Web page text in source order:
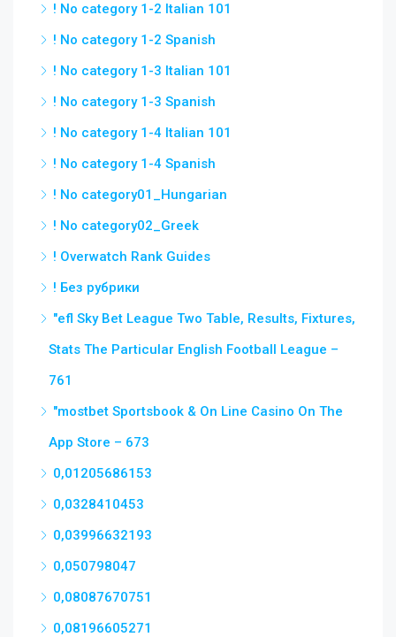
! No category 1-2 Italian 101
! No category 1-2 Spanish
! No category 1-3 Italian 101
! No category 1-3 Spanish
! No category 1-4 Italian 101
! No category 1-4 Spanish
! No category01_Hungarian
! No category02_Greek
! Overwatch Rank Guides
! Без рубрики
"efl Sky Bet League Two Table, Results, Fixtures,
Stats The Particular English Football League –
761
"‎mostbet Sportsbook & On Line Casino On The
App Store – 673
0,01205686153
0,0328410453
0,03996632193
0,050798047
0,08087670751
0,08196605271